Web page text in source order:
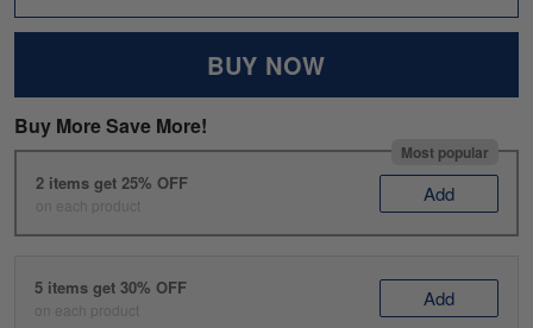
BUY NOW
Buy More Save More!
Most popular
2 items get 25% OFF
on each product Add
5 items get 30% OFF
on each product Add